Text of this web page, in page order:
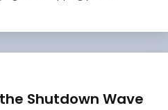
Shutdown Wave